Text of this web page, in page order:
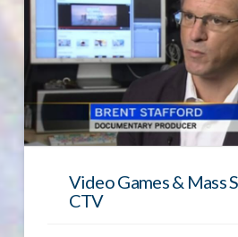
Video Games & Mass
CTV